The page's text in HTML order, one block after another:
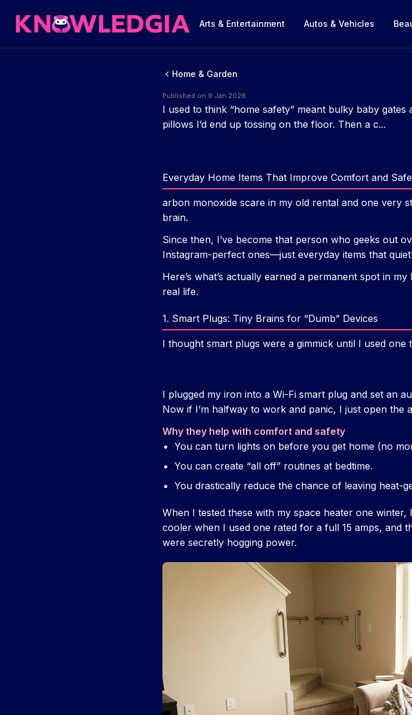
Arts & Entertainment Autos & Vehicles
Home & Garden
Published on 9 Jan 2026
I used to think “home safety” meant bulky baby
pillows I’d end up tossing on the floor. Then a c...
Everyday Home Items That Improve Comfort and
arbon monoxide scare in my old rental and one very
brain.
Since then, I’ve become that person who geeks out
Instagram-perfect ones—just everyday items that
Here’s what’s actually earned a permanent spot in
real life.
1. Smart Plugs: Tiny Brains for “Dumb” Devices
I thought smart plugs were a gimmick until I used one
I plugged my iron into a Wi-Fi smart plug and set an
Now if I’m halfway to work and panic, I just open the
Why they help with comfort and safety
You can turn lights on before you get home (no
You can create “all off” routines at bedtime.
You drastically reduce the chance of leaving heat-
When I tested these with my space heater one
cooler when I used one rated for a full 15 amps, and
were secretly hogging power.